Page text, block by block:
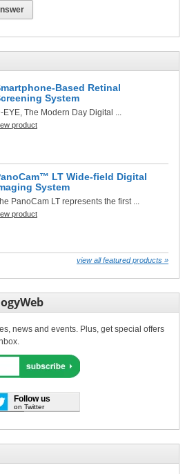
Based Retinal
System
EYE, The Modern Day Digital ...
product
LT Wide-field Digital
System
PanoCam LT represents the first ...
product
view all featured products »
news and events. Plus, get special offers
Follow us
on Twitter